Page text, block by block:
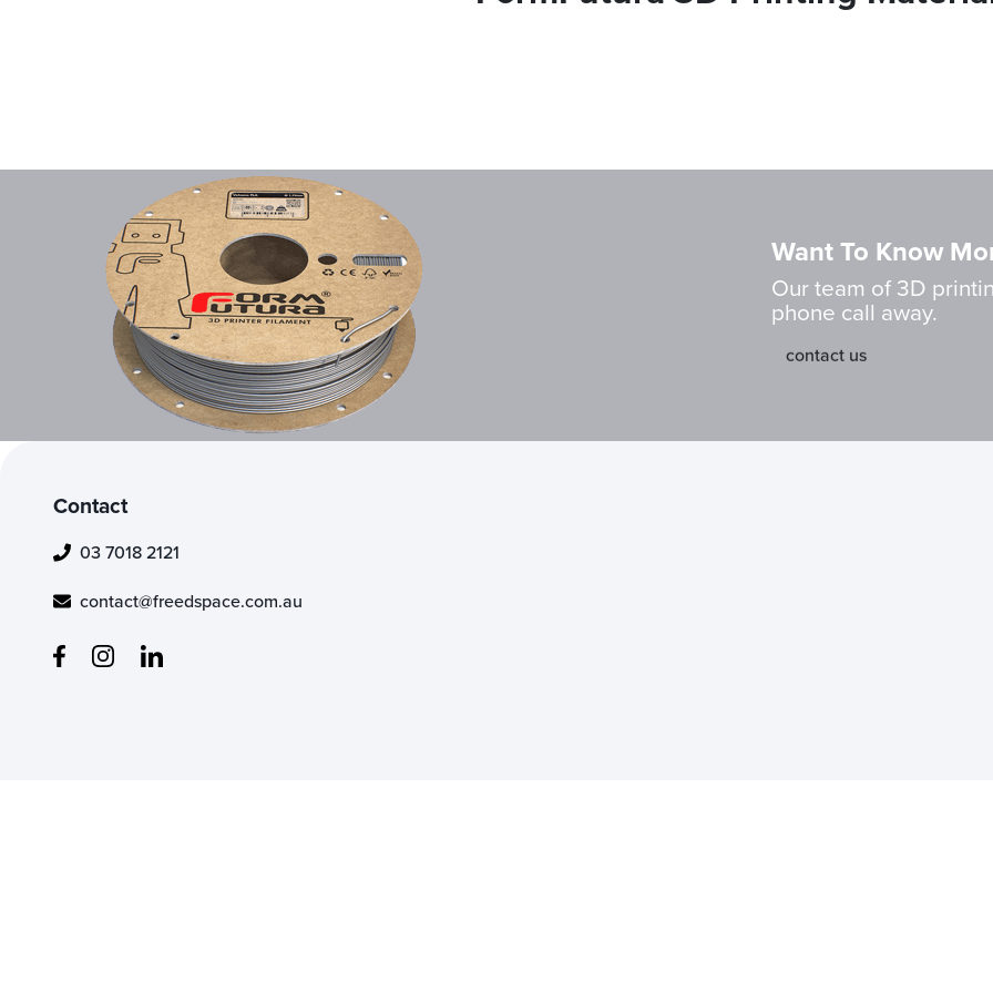
Want To Know
Our team of 3D
phone call away.
contact us
Contact
03 7018 2121
contact@freedspace.com.au